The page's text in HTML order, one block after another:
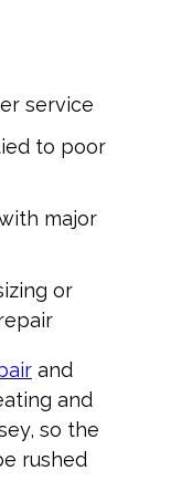
service
to poor
major
or
and
and
so the
rushed